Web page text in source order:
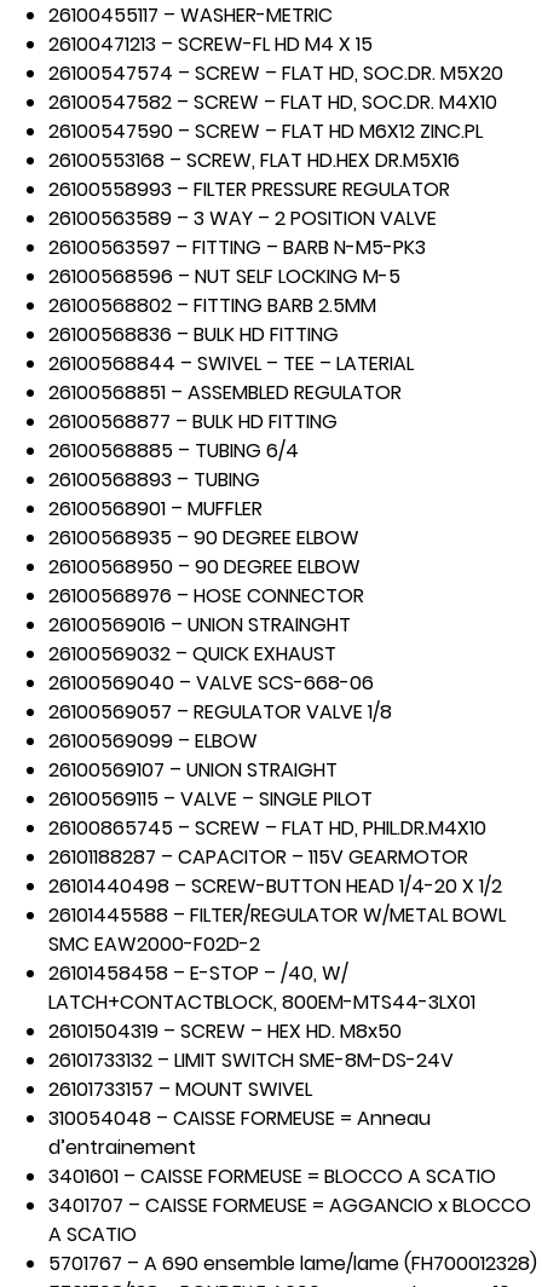
26100455117 – WASHER-METRIC
26100471213 – SCREW-FL HD M4 X 15
26100547574 – SCREW – FLAT HD, SOC.DR. M5X20
26100547582 – SCREW – FLAT HD, SOC.DR. M4X10
26100547590 – SCREW – FLAT HD M6X12 ZINC.PL
26100553168 – SCREW, FLAT HD.HEX DR.M5X16
26100558993 – FILTER PRESSURE REGULATOR
26100563589 – 3 WAY – 2 POSITION VALVE
26100563597 – FITTING – BARB N-M5-PK3
26100568596 – NUT SELF LOCKING M-5
26100568802 – FITTING BARB 2.5MM
26100568836 – BULK HD FITTING
26100568844 – SWIVEL – TEE – LATERIAL
26100568851 – ASSEMBLED REGULATOR
26100568877 – BULK HD FITTING
26100568885 – TUBING 6/4
26100568893 – TUBING
26100568901 – MUFFLER
26100568935 – 90 DEGREE ELBOW
26100568950 – 90 DEGREE ELBOW
26100568976 – HOSE CONNECTOR
26100569016 – UNION STRAINGHT
26100569032 – QUICK EXHAUST
26100569040 – VALVE SCS-668-06
26100569057 – REGULATOR VALVE 1/8
26100569099 – ELBOW
26100569107 – UNION STRAIGHT
26100569115 – VALVE – SINGLE PILOT
26100865745 – SCREW – FLAT HD, PHIL.DR.M4X10
26101188287 – CAPACITOR – 115V GEARMOTOR
26101440498 – SCREW-BUTTON HEAD 1/4-20 X 1/2
26101445588 – FILTER/REGULATOR W/METAL BOWL
SMC EAW2000-F02D-2
26101458458 – E-STOP – /40, W/
LATCH+CONTACTBLOCK, 800EM-MTS44-3LX01
26101504319 – SCREW – HEX HD. M8x50
26101733132 – LIMIT SWITCH SME-8M-DS-24V
26101733157 – MOUNT SWIVEL
310054048 – CAISSE FORMEUSE = Anneau
d’entrainement
3401601 – CAISSE FORMEUSE = BLOCCO A SCATIO
3401707 – CAISSE FORMEUSE = AGGANCIO x BLOCCO
A SCATIO
5701767 – A 690 ensemble lame/lame (FH700012328)